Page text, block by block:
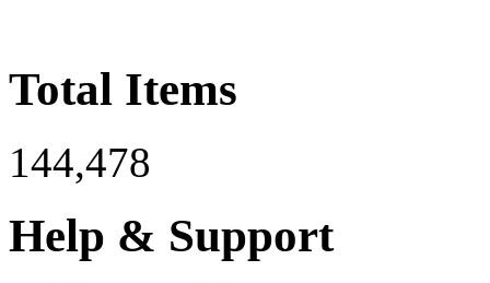
Total Items
144,478
Help & Support